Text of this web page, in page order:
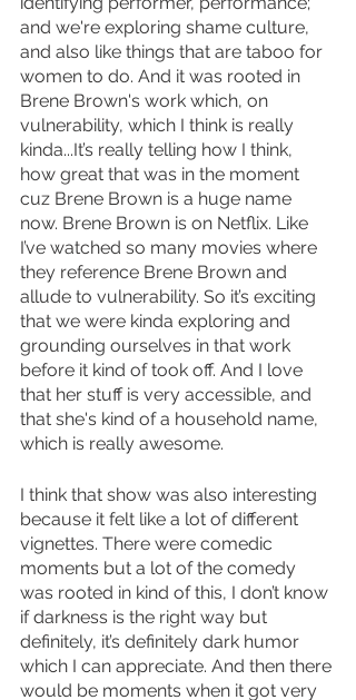
and we're exploring shame culture,
and also like things that are taboo for
women to do. And it was rooted in
Brene Brown's work which, on
vulnerability, which I think is really
kinda...It’s really telling how I think,
how great that was in the moment
cuz Brene Brown is a huge name
now. Brene Brown is on Netflix. Like
I’ve watched so many movies where
they reference Brene Brown and
allude to vulnerability. So it’s exciting
that we were kinda exploring and
grounding ourselves in that work
before it kind of took off. And I love
that her stuff is very accessible, and
that she's kind of a household name,
which is really awesome.
I think that show was also interesting
because it felt like a lot of different
vignettes. There were comedic
moments but a lot of the comedy
was rooted in kind of this, I don’t know
if darkness is the right way but
definitely, it’s definitely dark humor
which I can appreciate. And then there
would be moments when it got very